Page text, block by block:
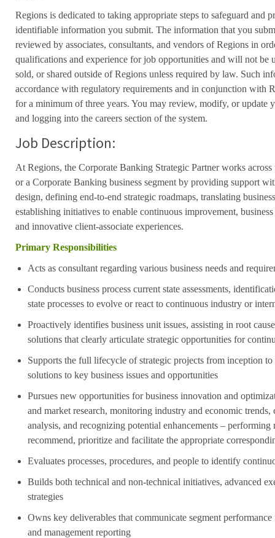
Regions is dedicated to taking appropriate steps to safeguard and
identifiable information you submit. The information that you
reviewed by associates, consultants, and vendors of Regions in
qualifications and experience for job opportunities and will not be
sold, or shared outside of Regions unless required by law. Such
accordance with regulatory requirements and in conjunction with
for a minimum of three years. You may review, modify, or update
and logging into the careers section of the system.
Job Description:
At Regions, the Corporate Banking Strategic Partner works
or a Corporate Banking business segment by providing support
design, defining end-to-end strategic roadmaps, translating
establishing initiatives to enable continuous improvement,
and innovative client-associate experiences.
Primary Responsibilities
Acts as consultant regarding various business needs and
Conducts business process current state assessments,
state processes to evolve or react to continuous industry or
Proactively identifies business unit issues, assisting in root
solutionsthat clearly articulate strategic opportunities for
Supports the full lifecycle of strategic projects from inception
solutions to key business issues and opportunities
Pursues new opportunities for business innovation and
and market research, monitoring industry and economic
analysis, and recognizing potential enhancements – performing
recommend, prioritize and facilitate the appropriate
Evaluates processes, procedures, and people to identify
Builds both technical and non-technical initiatives, advanced
strategies
Owns key deliverables that communicate segment
and management reporting